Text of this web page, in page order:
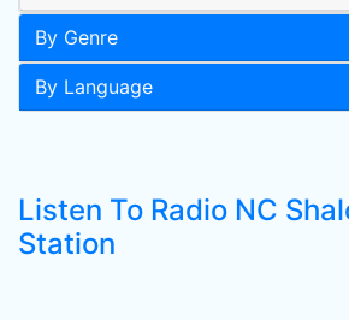
By Genre
By Language
Listen To Radio NC
Station